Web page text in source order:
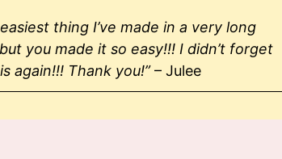
thing I’ve made in a very long
you made it so easy!!! I didn’t forget
again!!! Thank you!”– Julee